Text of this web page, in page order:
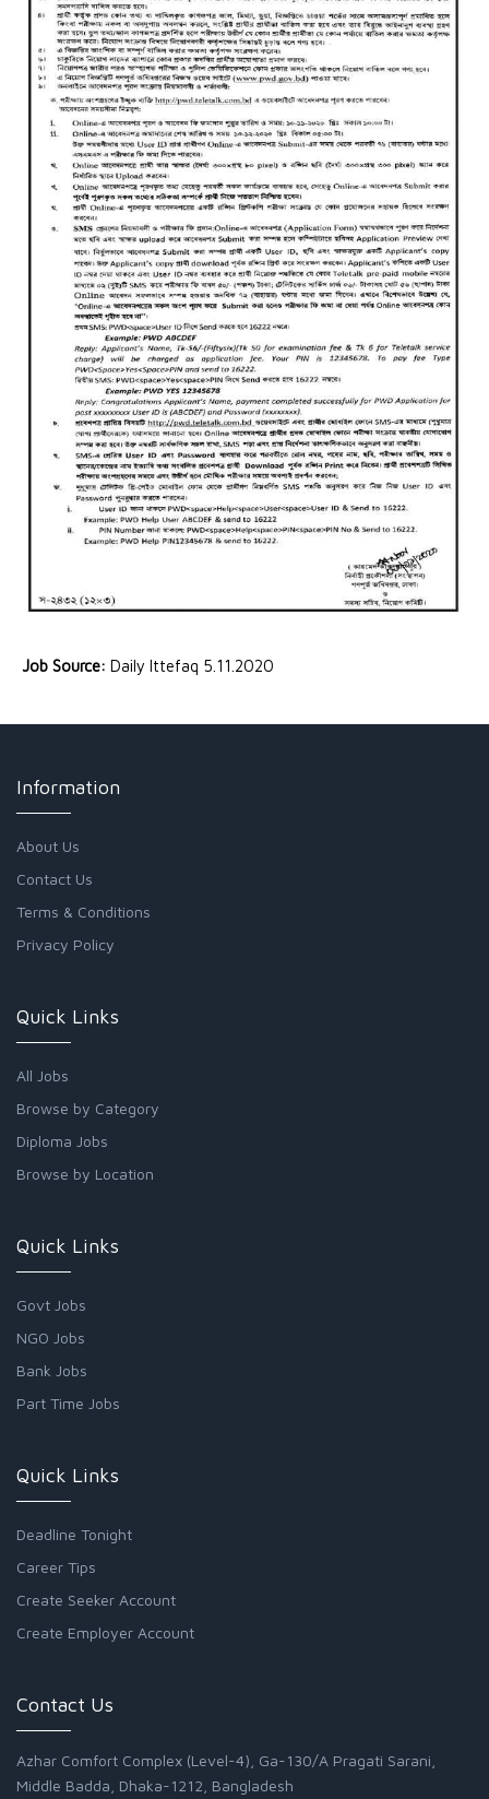
Job Source: Daily Ittefaq 5.11.2020
Information
About Us
Contact Us
Terms & Conditions
Privacy Policy
Quick Links
All Jobs
Browse by Category
Diploma Jobs
Browse by Location
Quick Links
Govt Jobs
NGO Jobs
Bank Jobs
Part Time Jobs
Quick Links
Deadline Tonight
Career Tips
Create Seeker Account
Create Employer Account
Contact Us
Azhar Comfort Complex (Level-4), Ga-130/A Pragati Sarani,
Middle Badda, Dhaka-1212, Bangladesh